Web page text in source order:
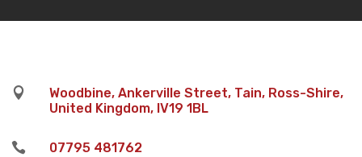

Woodbine, Ankerville Street, Tain, Ross-Shire,
United Kingdom, IV19 1BL
 07795 481762